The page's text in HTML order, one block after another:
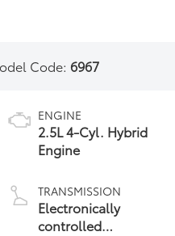
Code:6967
ENGINE
2.5L 4-Cyl. Hybrid
Engine
TRANSMISSION
Electronically
controlled